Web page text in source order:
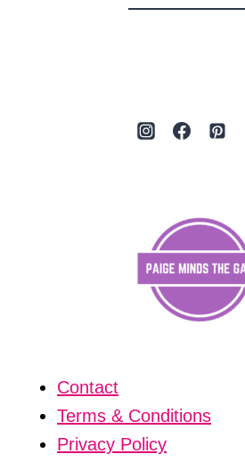
Contact
Terms & Conditions
Privacy Policy